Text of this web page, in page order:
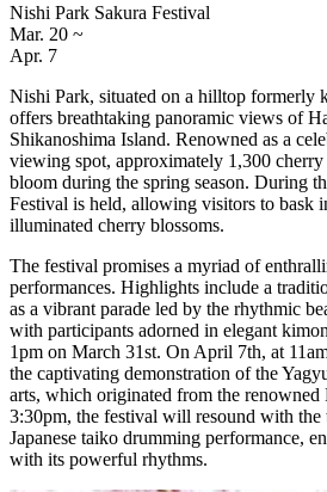
Nishi Park Sakura Festival
Mar. 20 ~
Apr. 7
Nishi Park, situated on a hilltop formerly
offers breathtaking panoramic views of
Shikanoshima Island. Renowned as a
viewing spot, approximately 1,300
bloom during the spring season. During
Festival is held, allowing visitors to bask
illuminated cherry blossoms.
The festival promises a myriad of
performances. Highlights include a
as a vibrant parade led by the rhythmic
with participants adorned in elegant
1pm on March 31st. On April 7th, at
the captivating demonstration of the
arts, which originated from the
3:30pm, the festival will resound with the
Japanese taiko drumming performance,
with its powerful rhythms.